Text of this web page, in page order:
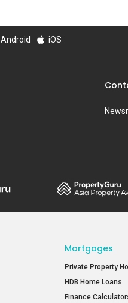
Android iOS
Mortgages
Private Property
HDB Home Loans
Finance